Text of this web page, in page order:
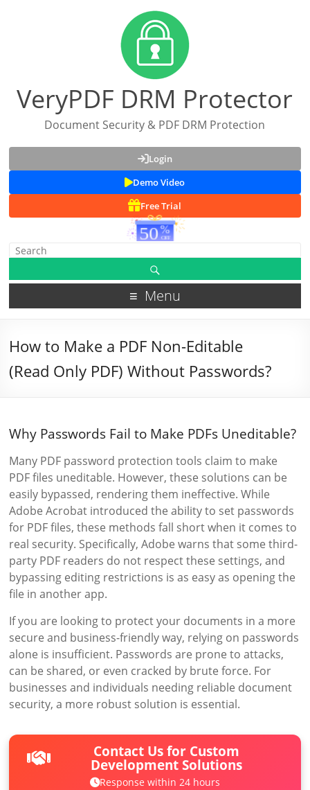
VeryPDF DRM Protector
Document Security & PDF DRM Protection
Login
Demo Video
Free Trial
Menu
How to Make a PDF Non-Editable
(Read Only PDF) Without Passwords?
Why Passwords Fail to Make PDFs Uneditable?
Many PDF password protection tools claim to make
PDF files uneditable. However, these solutions can be
easily bypassed, rendering them ineffective. While
Adobe Acrobat introduced the ability to set passwords
for PDF files, these methods fall short when it comes to
real security. Specifically, Adobe warns that some third-
party PDF readers do not respect these settings, and
bypassing editing restrictions is as easy as opening the
file in another app.
If you are looking to protect your documents in a more
secure and business-friendly way, relying on passwords
alone is insufficient. Passwords are prone to attacks,
can be shared, or even cracked by brute force. For
businesses and individuals needing reliable document
security, a more robust solution is essential.
Contact Us for Custom
Development Solutions
Response within 24 hours